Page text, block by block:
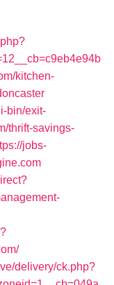
kitchen-
bin/exit-
thrift-savings-
jobs-
delivery/ck.php?